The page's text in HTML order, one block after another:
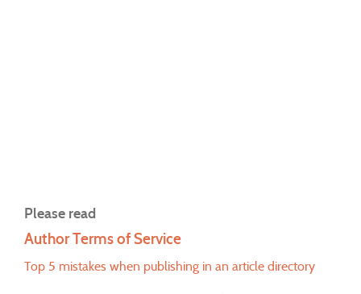
Please read
Author Terms of Service
Top 5 mistakes when publishing in an article directory